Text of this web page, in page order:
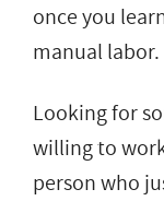
once you
manual labor.
Looking for
willing to
person who